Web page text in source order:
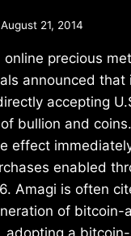
August 21, 2014
online precious
announced that
accepting
bullion and
effect
enabled
Amagi is often
of bitcoin-